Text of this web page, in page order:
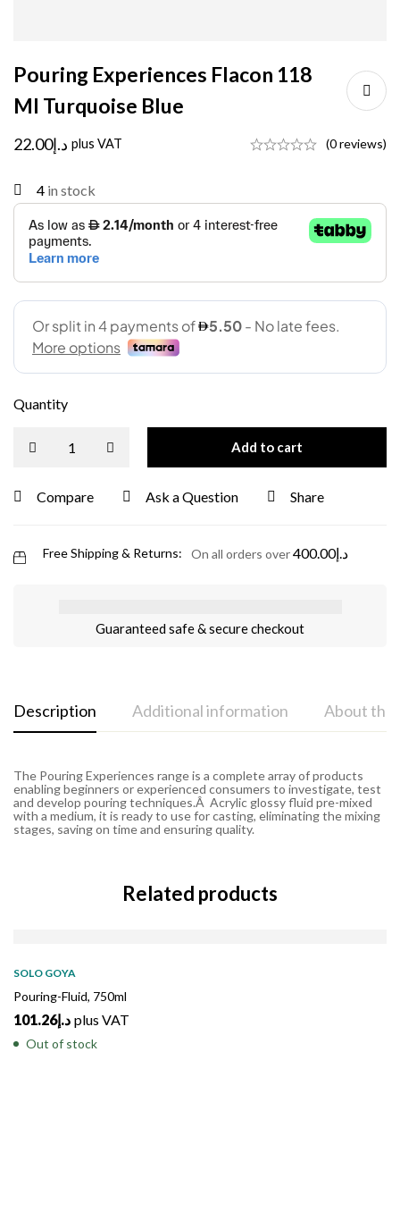
Pouring Experiences Flacon 118
Ml Turquoise Blue
د.إ22.00 plus VAT (0 reviews)
4 in stock
Quantity
Add to cart
Compare Ask a Question Share
Free Shipping & Returns: On all orders over د.إ400.00
Guaranteed safe & secure checkout
Description Additional information About the
The Pouring Experiences range is a complete array of products
enabling beginners or experienced consumers to investigate, test
and develop pouring techniques.Â Acrylic glossy fluid pre-mixed
with a medium, it is ready to use for casting, eliminating the mixing
stages, saving on time and ensuring quality.
Related products
SOLO GOYA
Pouring-Fluid, 750ml
د.إ101.26 plus VAT
Out of stock